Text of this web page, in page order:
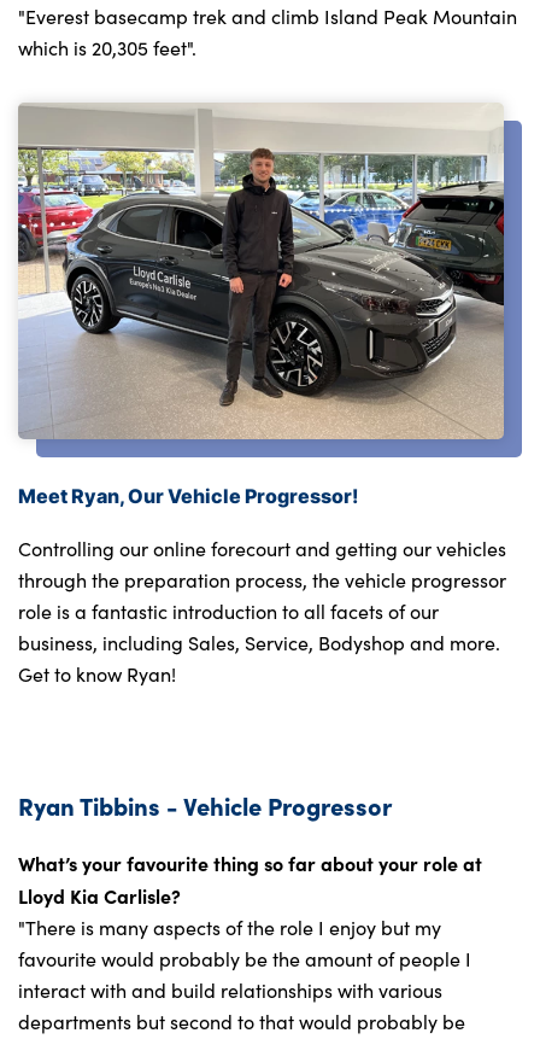
"Everest basecamp trek and climb Island Peak Mountain
which is 20,305 feet".
Meet Ryan, Our Vehicle Progressor!
Controlling our online forecourt and getting our vehicles
through the preparation process, the vehicle progressor
role is a fantastic introduction to all facets of our
business, including Sales, Service, Bodyshop and more.
Get to know Ryan!
Ryan Tibbins - Vehicle Progressor
What’s your favourite thing so far about your role at
Lloyd Kia Carlisle?
"There is many aspects of the role I enjoy but my
favourite would probably be the amount of people I
interact with and build relationships with various
departments but second to that would probably be